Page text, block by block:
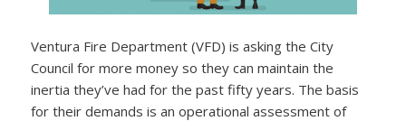
Ventura Fire Department (VFD) is asking the City
Council for more money so they can maintain the
inertia they’ve had for the past fifty years. The basis
for their demands is an operational assessment of